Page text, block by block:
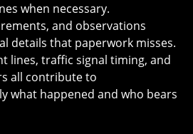
when necessary.
and observations
details that paperwork misses.
lines, traffic signal timing, and
all contribute to
what happened and who bears